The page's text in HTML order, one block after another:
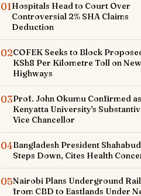
01Hospitals Head to Court Over
Controversial 2% SHA Claims
Deduction
02COFEK Seeks to Block
KSh8 Per Kilometre Toll on New
Highways
03Prof. John Okumu Confirmed as
Kenyatta University's
Vice Chancellor
04Bangladesh President
Steps Down, Cites Health
05Nairobi Plans Underground
from CBD to Eastlands Under